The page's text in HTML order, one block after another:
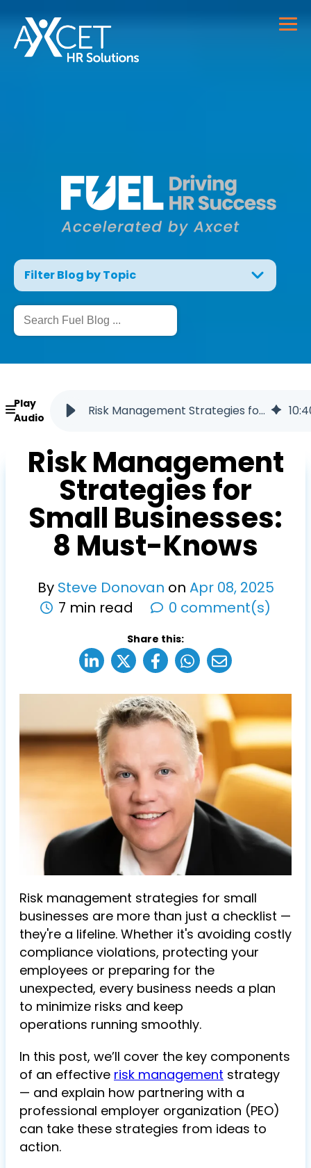
Filter Blog by Topic
Play
Audio
Risk Management Strategies for Small Businesses: 8 Must-Knows 10:
Risk Management
Strategies for
Small Businesses:
8 Must-Knows
By Steve Donovan on Apr 08, 2025
7 min read
0 comment(s)
Share this:
Risk management strategies for small
businesses are more than just a checklist —
they're a lifeline. Whether it's avoiding costly
compliance violations, protecting your
employees or preparing for the
unexpected, every business needs a plan
to minimize risks and keep
operations running smoothly.
In this post, we’ll cover the key components
of an effective risk management strategy
— and explain how partnering with a
professional employer organization (PEO)
can take these strategies from ideas to
action.